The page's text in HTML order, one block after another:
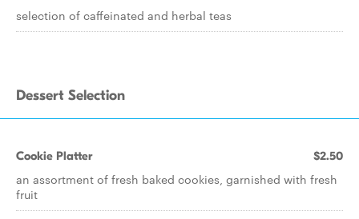
selection of caffeinated and herbal teas
Dessert Selection
Cookie Platter $2.50
an assortment of fresh baked cookies, garnished with fresh
fruit